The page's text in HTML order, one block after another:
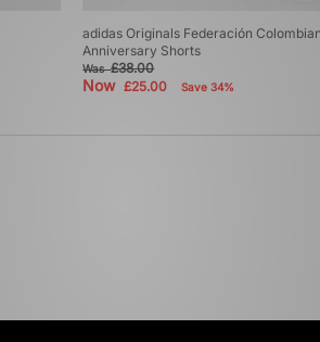
adidas Originals Federación
Anniversary Shorts
Was£38.00
Now£25.00 Save 34%